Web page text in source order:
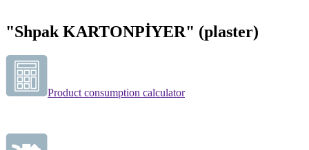
"Shpak KARTONPİYER" (plaster)
Product consumption calculator